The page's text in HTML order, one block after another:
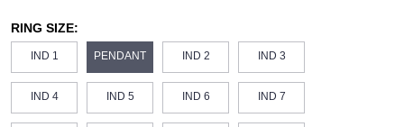
RING SIZE:
IND 1 PENDANT IND 2 IND 3
IND 4 IND 5 IND 6 IND 7